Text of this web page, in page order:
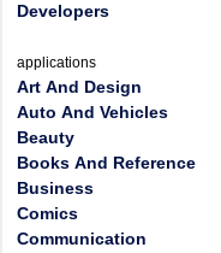
Developers
applications
Art And Design
Auto And Vehicles
Beauty
Books And Reference
Business
Comics
Communication